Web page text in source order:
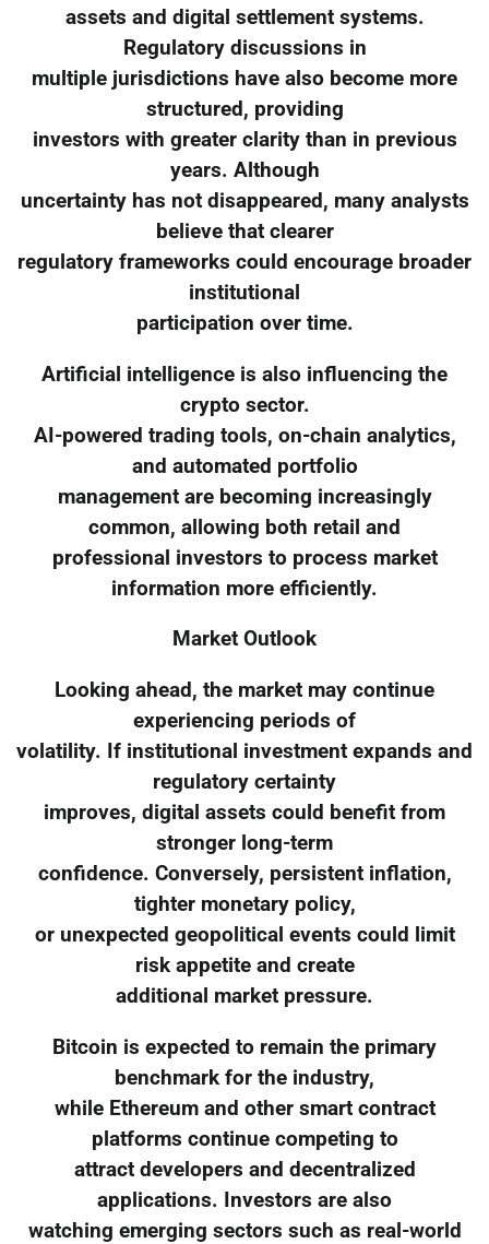
assets and digital settlement systems.
Regulatory discussions in
multiple jurisdictions have also become more
structured, providing
investors with greater clarity than in previous
years. Although
uncertainty has not disappeared, many analysts
believe that clearer
regulatory frameworks could encourage broader
institutional
participation over time.
Artificial intelligence is also influencing the
crypto sector.
AI-powered trading tools, on-chain analytics,
and automated portfolio
management are becoming increasingly
common, allowing both retail and
professional investors to process market
information more efficiently.
Market Outlook
Looking ahead, the market may continue
experiencing periods of
volatility. If institutional investment expands and
regulatory certainty
improves, digital assets could benefit from
stronger long-term
confidence. Conversely, persistent inflation,
tighter monetary policy,
or unexpected geopolitical events could limit
risk appetite and create
additional market pressure.
Bitcoin is expected to remain the primary
benchmark for the industry,
while Ethereum and other smart contract
platforms continue competing to
attract developers and decentralized
applications. Investors are also
watching emerging sectors such as real-world